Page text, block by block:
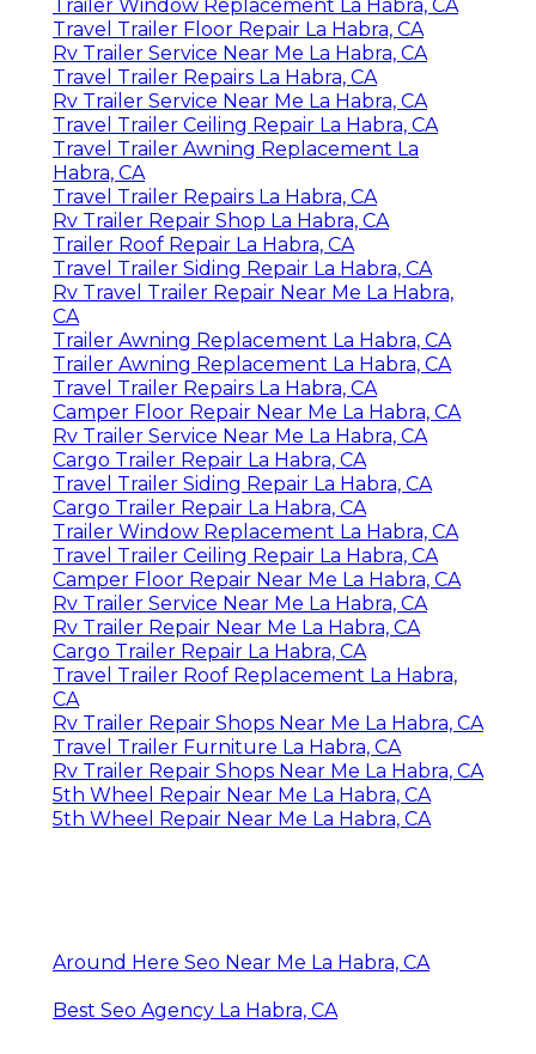
Trailer Window Replacement La Habra, CA
Travel Trailer Floor Repair La Habra, CA
Rv Trailer Service Near Me La Habra, CA
Travel Trailer Repairs La Habra, CA
Rv Trailer Service Near Me La Habra, CA
Travel Trailer Ceiling Repair La Habra, CA
Travel Trailer Awning Replacement La
Habra, CA
Travel Trailer Repairs La Habra, CA
Rv Trailer Repair Shop La Habra, CA
Trailer Roof Repair La Habra, CA
Travel Trailer Siding Repair La Habra, CA
Rv Travel Trailer Repair Near Me La Habra,
CA
Trailer Awning Replacement La Habra, CA
Trailer Awning Replacement La Habra, CA
Travel Trailer Repairs La Habra, CA
Camper Floor Repair Near Me La Habra, CA
Rv Trailer Service Near Me La Habra, CA
Cargo Trailer Repair La Habra, CA
Travel Trailer Siding Repair La Habra, CA
Cargo Trailer Repair La Habra, CA
Trailer Window Replacement La Habra, CA
Travel Trailer Ceiling Repair La Habra, CA
Camper Floor Repair Near Me La Habra, CA
Rv Trailer Service Near Me La Habra, CA
Rv Trailer Repair Near Me La Habra, CA
Cargo Trailer Repair La Habra, CA
Travel Trailer Roof Replacement La Habra,
CA
Rv Trailer Repair Shops Near Me La Habra, CA
Travel Trailer Furniture La Habra, CA
Rv Trailer Repair Shops Near Me La Habra, CA
5th Wheel Repair Near Me La Habra, CA
5th Wheel Repair Near Me La Habra, CA
Around Here Seo Near Me La Habra, CA
Best Seo Agency La Habra, CA